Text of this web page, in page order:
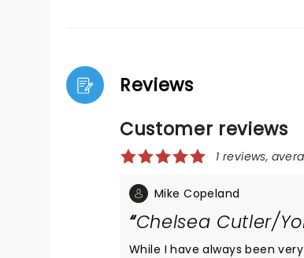
Reviews
Customer reviews
1 reviews,
Mike Copeland
Chelsea Cutler/
While I have always been